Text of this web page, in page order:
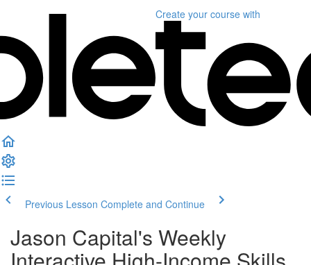
Create your course with
Previous Lesson Complete and Continue
Jason Capital's Weekly